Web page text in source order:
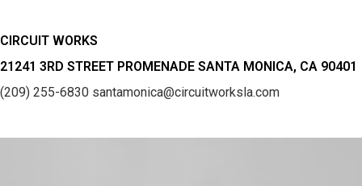
CIRCUIT WORKS
21241 3RD STREET PROMENADE SANTA MONICA, CA 90401
(209) 255-6830 santamonica@circuitworksla.com